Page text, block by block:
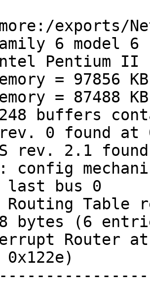
exports/
6 model 6
Pentium II
= 97856 KB
= 87488 KB
buffers
rev. 0 found at
rev. 2.1
config
bus 0
Routing
bytes (6
Router at